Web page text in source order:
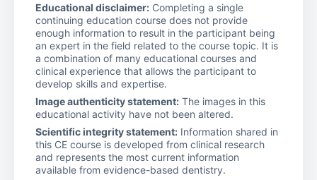
Educational disclaimer: Completing a single
continuing education course does not provide
enough information to result in the participant being
an expert in the field related to the course topic. It is
a combination of many educational courses and
clinical experience that allows the participant to
develop skills and expertise.
Image authenticity statement: The images in this
educational activity have not been altered.
Scientific integrity statement: Information shared in
this CE course is developed from clinical research
and represents the most current information
available from evidence-based dentistry.